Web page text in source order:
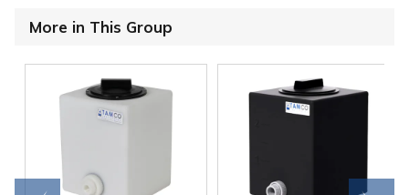
More in This Group